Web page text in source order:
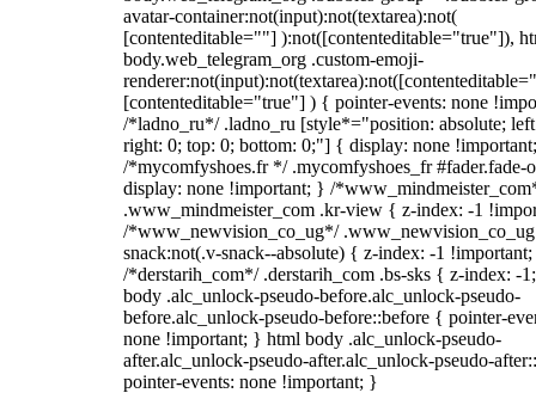
avatar-container:not(input):not(textarea):not(
[contenteditable=""] ):not([contenteditable="true"]),
body.web_telegram_org .custom-emoji-
[contenteditable="true"] ) { pointer-events: none
/*ladno_ru*/ .ladno_ru [style*="position: absolute;
right: 0; top: 0; bottom: 0;"] { display: none
/*mycomfyshoes.fr */ .mycomfyshoes_fr #fader.fade-
display: none !important; } /
.www_mindmeister_com .kr-view { z-index: -1
/*www_newvision_co_ug*/
snack:not(.v-snack--absolute) { z-index: -1
/*derstarih_com*/ .derstarih_com .bs-sks { z-index: -
body .alc_unlock-pseudo-before.alc_unlock-pseudo-
before.alc_unlock-pseudo-before::before { pointer-
none !important; } html body .alc_unlock-pseudo-
after.alc_unlock-pseudo-after.alc_unlock-pseudo-
pointer-events: none !important; }